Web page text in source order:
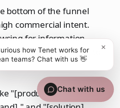
bottom of the funnel
commercial intent.
for information—
solutions and ready to
"[product] pricing," "
Chat with us
how Tenet works for
teams? Chat with us 👋
×